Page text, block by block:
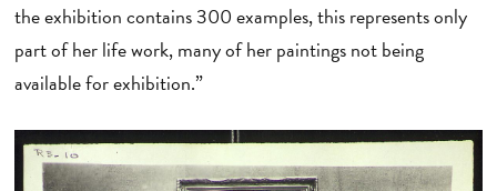
the exhibition contains 300 examples, this represents only
part of her life work, many of her paintings not being
available for exhibition.”